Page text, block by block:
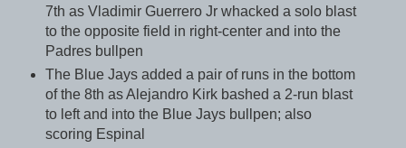
7th as Vladimir Guerrero Jr whacked a solo blast
to the opposite field in right-center and into the
Padres bullpen
The Blue Jays added a pair of runs in the bottom
of the 8th as Alejandro Kirk bashed a 2-run blast
to left and into the Blue Jays bullpen; also
scoring Espinal